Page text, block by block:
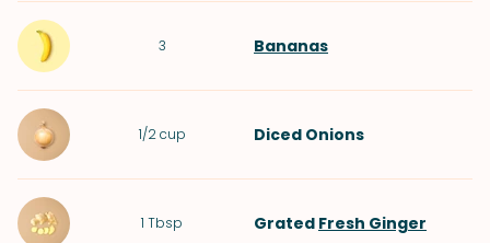
3 Bananas
1/2 cup Diced Onions
1 Tbsp Grated Fresh Ginger